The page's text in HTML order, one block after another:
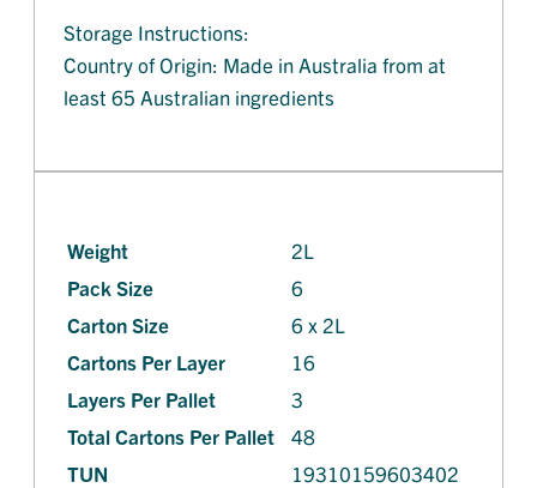
Storage Instructions:
Country of Origin: Made in Australia from at
least 65 Australian ingredients
Weight
2L
Pack Size
6
Carton Size
6 x 2L
Cartons Per Layer
16
Layers Per Pallet
3
Total Cartons Per Pallet
48
TUN
19310159603402